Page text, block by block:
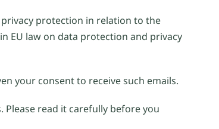
privacy protection in relation to the
EU law on data protection and privacy
your consent to receive such emails.
read it carefully before you